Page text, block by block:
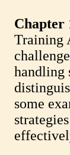
Chapter
Training
handling
some